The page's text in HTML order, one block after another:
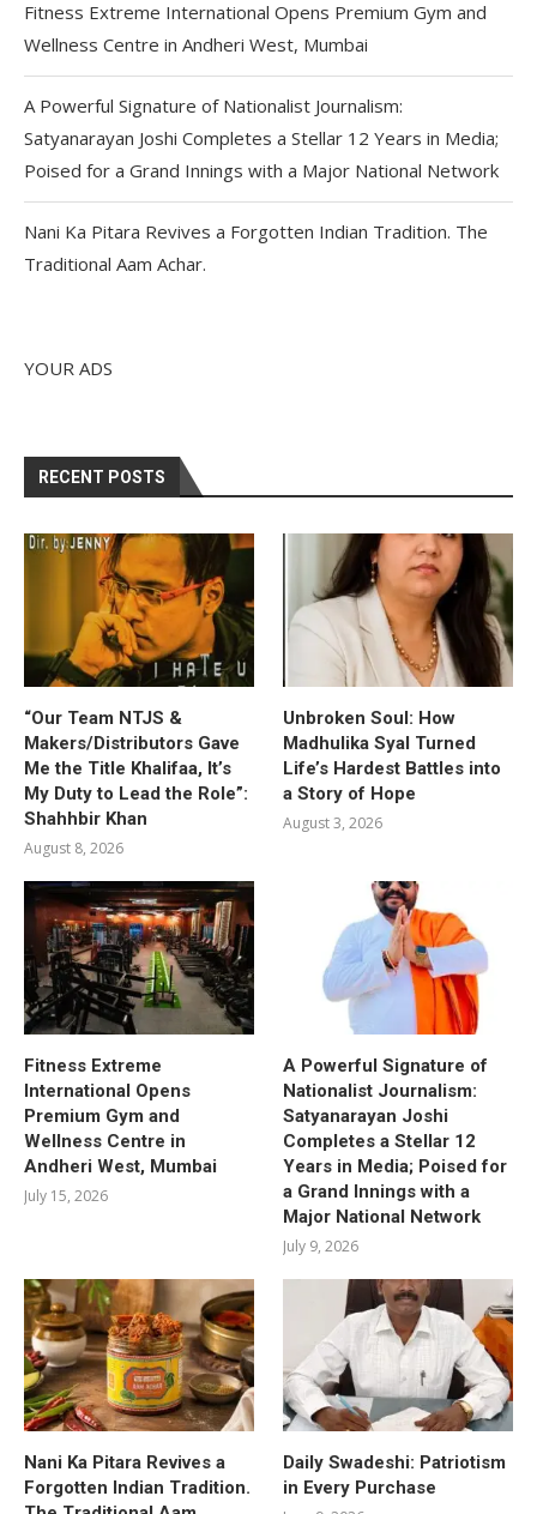
Fitness Extreme International Opens Premium Gym and
Wellness Centre in Andheri West, Mumbai
A Powerful Signature of Nationalist Journalism:
Satyanarayan Joshi Completes a Stellar 12 Years in Media;
Poised for a Grand Innings with a Major National Network
Nani Ka Pitara Revives a Forgotten Indian Tradition. The
Traditional Aam Achar.
YOUR ADS
RECENT POSTS
“Our Team NTJS &
Makers/Distributors Gave
Me the Title Khalifaa, It’s
My Duty to Lead the Role”:
Shahhbir Khan
August 8, 2026
Unbroken Soul: How
Madhulika Syal Turned
Life’s Hardest Battles into
a Story of Hope
August 3, 2026
Fitness Extreme
International Opens
Premium Gym and
Wellness Centre in
Andheri West, Mumbai
July 15, 2026
A Powerful Signature of
Nationalist Journalism:
Satyanarayan Joshi
Completes a Stellar 12
Years in Media; Poised for
a Grand Innings with a
Major National Network
July 9, 2026
Nani Ka Pitara Revives a
Forgotten Indian Tradition.
Daily Swadeshi: Patriotism
in Every Purchase